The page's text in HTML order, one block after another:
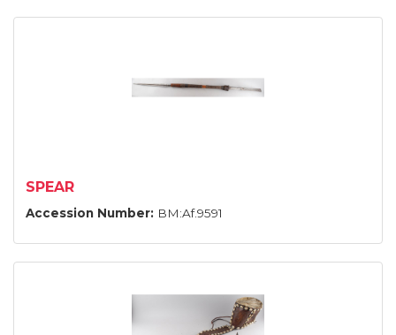
SPEAR
Accession Number: BM:Af.9591